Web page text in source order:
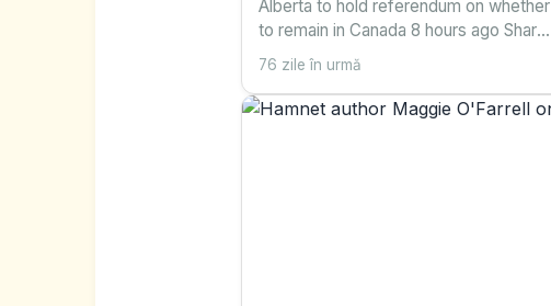
Alberta to hold referendum on whether
to remain in Canada 8 hours ago Share
Save Add as preferred on Google
and Sareen Habeshian Reuters Alberta
76 zile în urmă